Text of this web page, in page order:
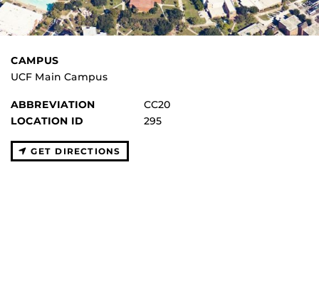
CAMPUS
UCF Main Campus
ABBREVIATION
CC20
LOCATION ID
295
GET DIRECTIONS